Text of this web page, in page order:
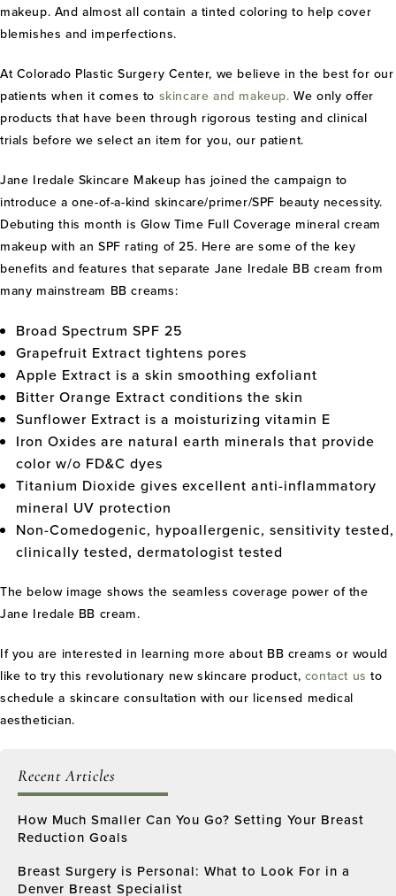
makeup. And almost all contain a tinted coloring to help cover
blemishes and imperfections.
At Colorado Plastic Surgery Center, we believe in the best for our
patients when it comes to skincare and makeup. We only offer
products that have been through rigorous testing and clinical
trials before we select an item for you, our patient.
Jane Iredale Skincare Makeup has joined the campaign to
introduce a one-of-a-kind skincare/primer/SPF beauty necessity.
Debuting this month is Glow Time Full Coverage mineral cream
makeup with an SPF rating of 25. Here are some of the key
benefits and features that separate Jane Iredale BB cream from
many mainstream BB creams:
Broad Spectrum SPF 25
Grapefruit Extract tightens pores
Apple Extract is a skin smoothing exfoliant
Bitter Orange Extract conditions the skin
Sunflower Extract is a moisturizing vitamin E
Iron Oxides are natural earth minerals that provide
color w/o FD&C dyes
Titanium Dioxide gives excellent anti-inflammatory
mineral UV protection
Non-Comedogenic, hypoallergenic, sensitivity tested,
clinically tested, dermatologist tested
The below image shows the seamless coverage power of the
Jane Iredale BB cream.
If you are interested in learning more about BB creams or would
like to try this revolutionary new skincare product, contact us to
schedule a skincare consultation with our licensed medical
aesthetician.
Recent Articles
How Much Smaller Can You Go? Setting Your Breast
Reduction Goals
Breast Surgery is Personal: What to Look For in a
Denver Breast Specialist